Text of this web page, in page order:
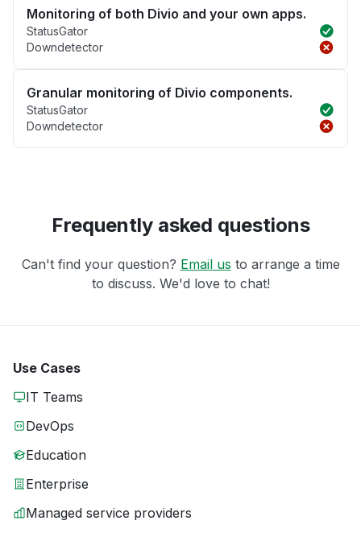
Monitoring of both Divio and your own apps.
StatusGator
Downdetector
Granular monitoring of Divio components.
StatusGator
Downdetector
Frequently asked questions
Can't find your question? Email us to arrange a time
to discuss. We'd love to chat!
Use Cases
IT Teams
DevOps
Education
Enterprise
Managed service providers